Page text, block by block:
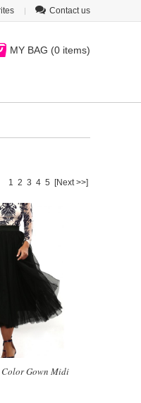
Contact us
MY BAG (0 items)
1 2 3 4 5 [Next >>]
Color Gown Midi